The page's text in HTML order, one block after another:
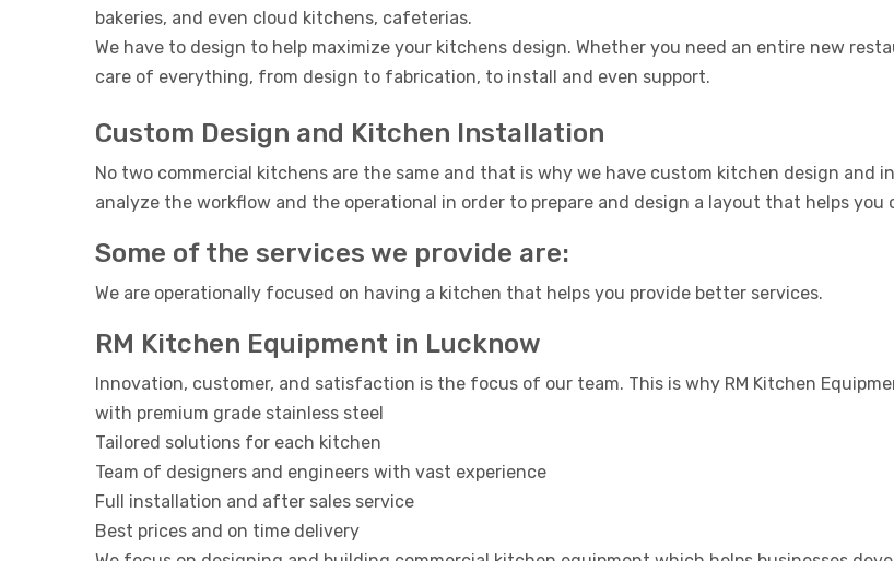
bakeries, and even cloud kitchens, cafeterias.
We have to design to help maximize your kitchens design. Whether you need an entire new
care of everything, from design to fabrication, to install and even support.
Custom Design and Kitchen Installation
No two commercial kitchens are the same and that is why we have custom kitchen design and
analyze the workflow and the operational in order to prepare and design a layout that helps you
Some of the services we provide are:
We are operationally focused on having a kitchen that helps you provide better services.
RM Kitchen Equipment in Lucknow
Innovation, customer, and satisfaction is the focus of our team. This is why RM Kitchen
with premium grade stainless steel
Tailored solutions for each kitchen
Team of designers and engineers with vast experience
Full installation and after sales service
Best prices and on time delivery